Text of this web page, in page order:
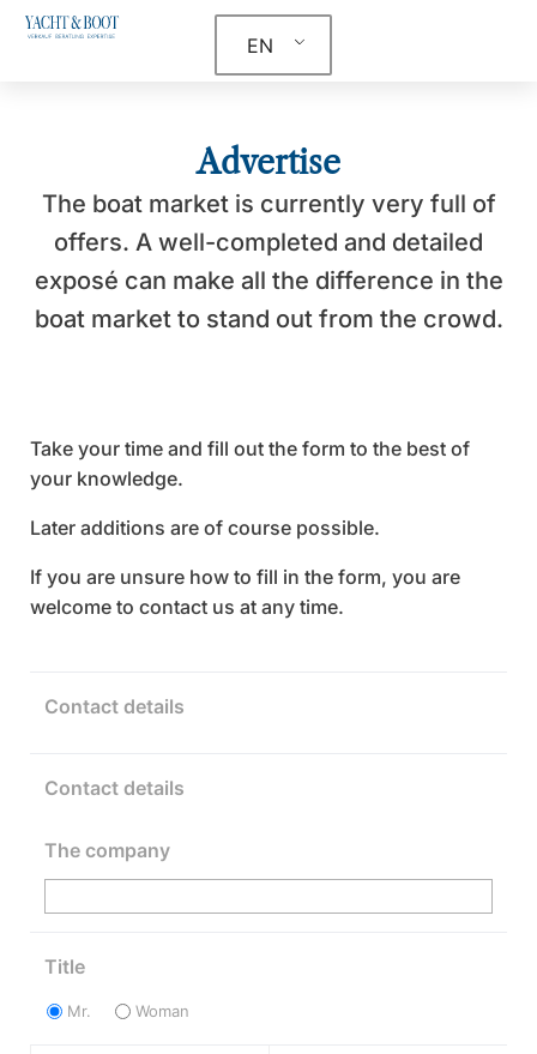
EN
Advertise
The boat market is currently very full of
offers. A well-completed and detailed
exposé can make all the difference in the
boat market to stand out from the crowd.
Take your time and fill out the form to the best of
your knowledge.
Later additions are of course possible.
If you are unsure how to fill in the form, you are
welcome to contact us at any time.
Contact details
Contact details
The company
Title
Mr. Woman